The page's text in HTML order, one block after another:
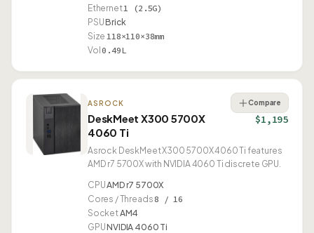
Ethernet1 (2.5G)
PSUBrick
Size 118×110×38mm
Vol 0.49L
ASROCK
DeskMeet X300 5700X
4060 Ti
Compare
$1,195
Asrock DeskMeet X300 5700X 4060 Ti features
AMD r7 5700X with NVIDIA 4060 Ti discrete GPU.
CPUAMD r7 5700X
Cores / Threads 8 / 16
SocketAM4
GPUNVIDIA 4060 Ti